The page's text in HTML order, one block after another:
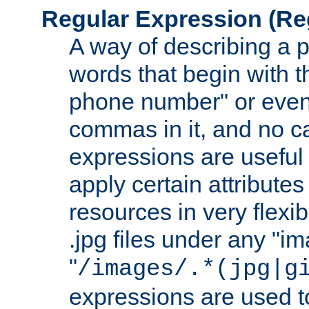
Regular Expression
A way of describing a
words that begin with
phone number" or
commas in it, and no
expressions are
apply certain
resources in very
.jpg files under any
"/images/
expressions are used